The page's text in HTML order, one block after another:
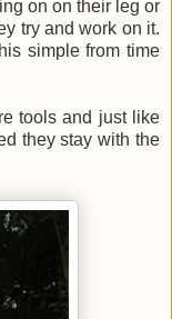
on on their leg or
try and work on it.
simple from time
tools and just like
they stay with the